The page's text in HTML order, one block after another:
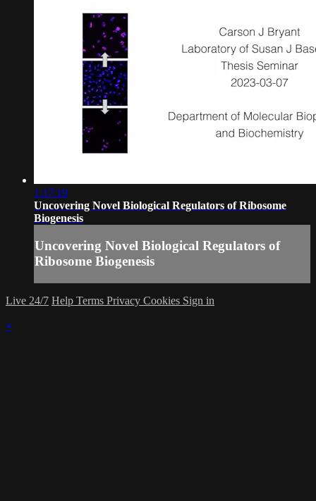
1:17:19
Uncovering Novel Biological Regulators of Ribosome
Biogenesis
Uncovering Novel Biological Regulators of
Ribosome Biogenesis
Live 24/7 Help Terms Privacy Cookies Sign in
×